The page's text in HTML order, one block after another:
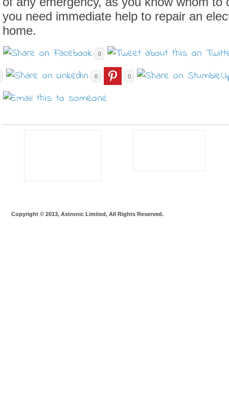
you need immediate help to repair an
home.
0
0 0
Copyright © 2013, Astronic Limited, All Rights Reserved.